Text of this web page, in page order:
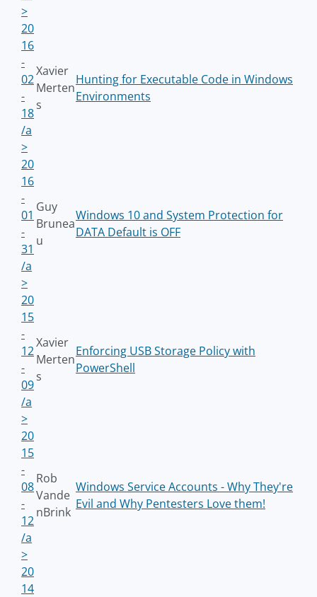
>
20
16
-
02
-
18
/a
>
Xavier
Merten
s
Hunting for Executable Code in Windows
Environments
20
16
-
01
-
31
/a
>
Guy
Brunea
u
Windows 10 and System Protection for
DATA Default is OFF
20
15
-
12
-
09
/a
>
Xavier
Merten
s
Enforcing USB Storage Policy with
PowerShell
20
15
-
08
-
12
/a
>
Rob
Vande
nBrink
Windows Service Accounts - Why They're
Evil and Why Pentesters Love them!
20
14